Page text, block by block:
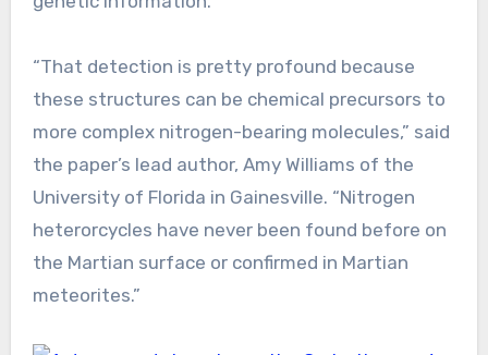
“That detection is pretty profound because
these structures can be chemical precursors to
more complex nitrogen-bearing molecules,” said
the paper’s lead author, Amy Williams of the
University of Florida in Gainesville. “Nitrogen
heterorcycles have never been found before on
the Martian surface or confirmed in Martian
meteorites.”